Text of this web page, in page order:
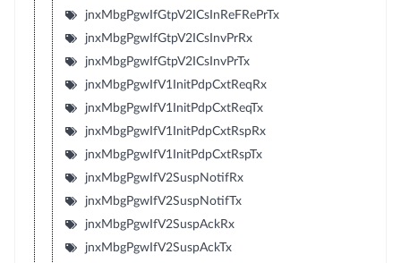
jnxMbgPgwIfGtpV2ICsInReFRePrTx
jnxMbgPgwIfGtpV2ICsInvPrRx
jnxMbgPgwIfGtpV2ICsInvPrTx
jnxMbgPgwIfV1InitPdpCxtReqRx
jnxMbgPgwIfV1InitPdpCxtReqTx
jnxMbgPgwIfV1InitPdpCxtRspRx
jnxMbgPgwIfV1InitPdpCxtRspTx
jnxMbgPgwIfV2SuspNotifRx
jnxMbgPgwIfV2SuspNotifTx
jnxMbgPgwIfV2SuspAckRx
jnxMbgPgwIfV2SuspAckTx